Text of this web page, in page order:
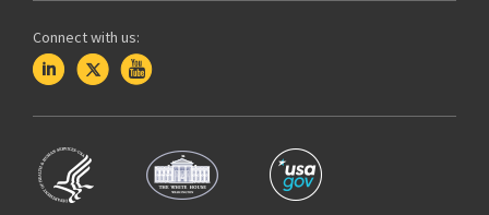
Connect with us: